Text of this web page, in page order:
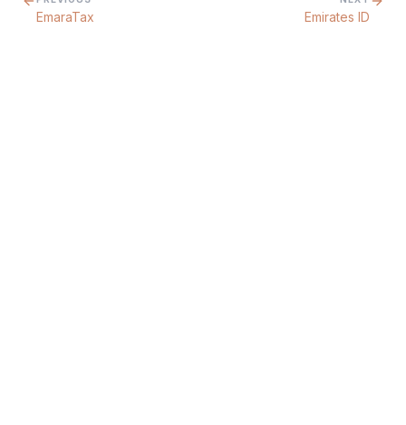
EmaraTax Emirates ID